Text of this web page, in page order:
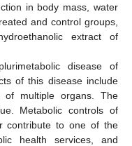
in body mass, water
and control groups,
extract of
disease of
of this disease include
of multiple organs. The
Metabolic controls of
contribute to one of the
health services, and